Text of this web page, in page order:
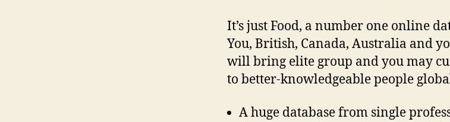
It’s just Food, a number one online
You, British, Canada, Australia and
will bring elite group and you may
to better-knowledgeable people
A huge database from single